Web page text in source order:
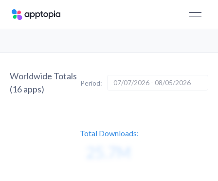
Worldwide Totals
(16apps)
Period: 07/07/2026 - 08/05/2026
Total Downloads: